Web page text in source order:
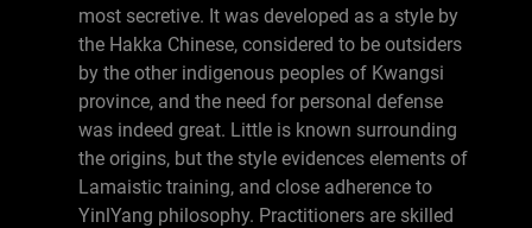
most secretive. It was developed as a style by
the Hakka Chinese, considered to be outsiders
by the other indigenous peoples of Kwangsi
province, and the need for personal defense
was indeed great. Little is known surrounding
the origins, but the style evidences elements of
Lamaistic training, and close adherence to
YinlYang philosophy. Practitioners are skilled